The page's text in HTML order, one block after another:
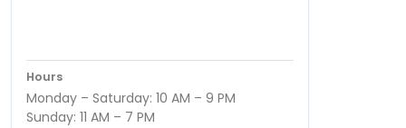
Hours
Monday – Saturday: 10 AM – 9 PM
Sunday: 11 AM – 7 PM